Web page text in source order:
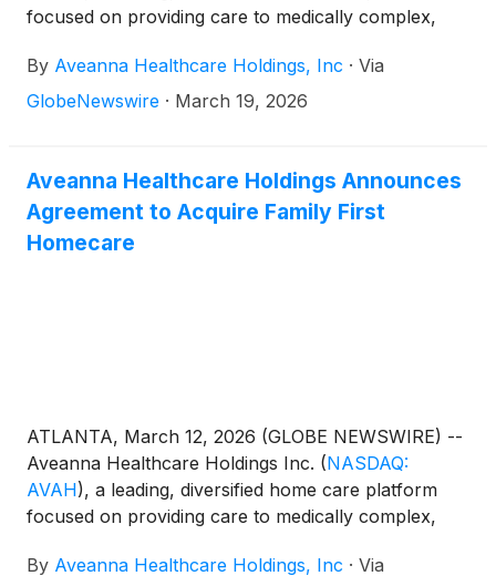
focused on providing care to medically complex,
financial results for the three-month period and
fiscal year ended January 3, 2026.
By Aveanna Healthcare Holdings, Inc · Via
GlobeNewswire · March 19, 2026
Aveanna Healthcare Holdings Announces
Agreement to Acquire Family First
Homecare
ATLANTA, March 12, 2026 (GLOBE NEWSWIRE) --
Aveanna Healthcare Holdings Inc. (NASDAQ:
AVAH), a leading, diversified home care platform
focused on providing care to medically complex,
it has entered into an agreement to acquire Family
By Aveanna Healthcare Holdings, Inc · Via